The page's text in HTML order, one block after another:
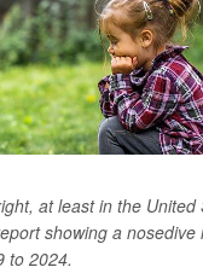
at least in the United
showing a nosedive
to 2024.